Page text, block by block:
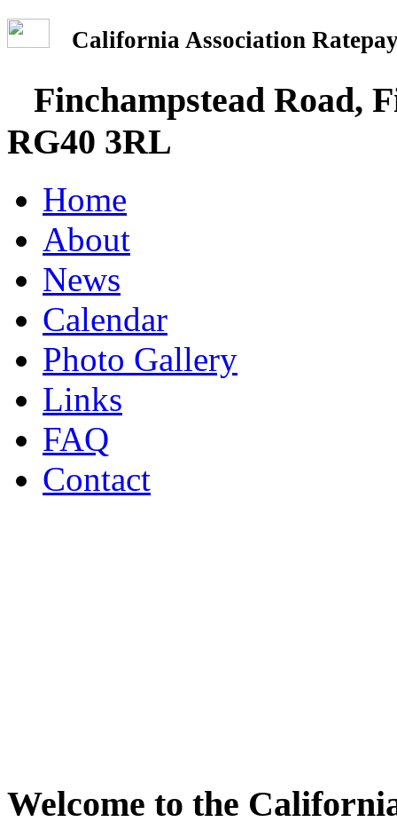
California Association
Finchampstead Road,
RG40 3RL
Home
About
News
Calendar
Photo Gallery
Links
FAQ
Contact
Welcome to the